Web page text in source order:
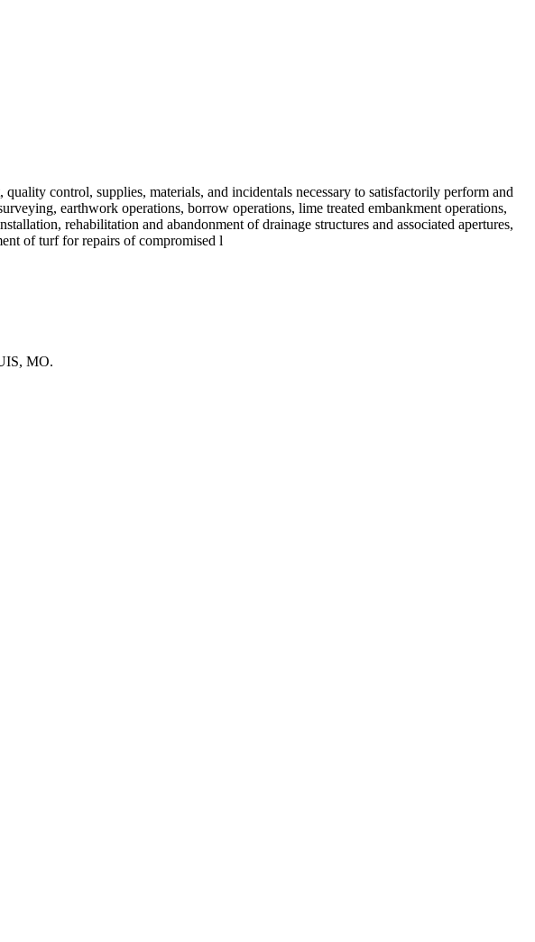
control, supplies, materials, and incidentals necessary to satisfactorily perform and
earthwork operations, borrow operations, lime treated embankment operations,
rehabilitation and abandonment of drainage structures and associated apertures,
of turf for repairs of compromised l
MO.